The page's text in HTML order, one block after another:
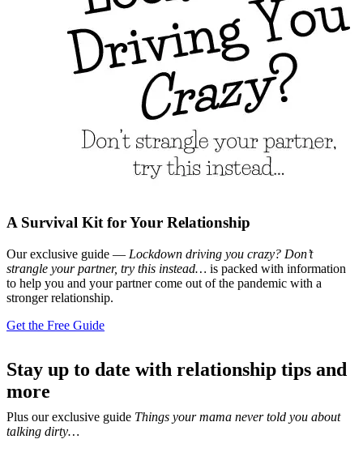
A Survival Kit for Your Relationship
Our exclusive guide — Lockdown driving you crazy? Don’t
strangle your partner, try this instead… is packed with information
to help you and your partner come out of the pandemic with a
stronger relationship.
Get the Free Guide
Stay up to date with relationship tips and
more
Plus our exclusive guide Things your mama never told you about
talking dirty…